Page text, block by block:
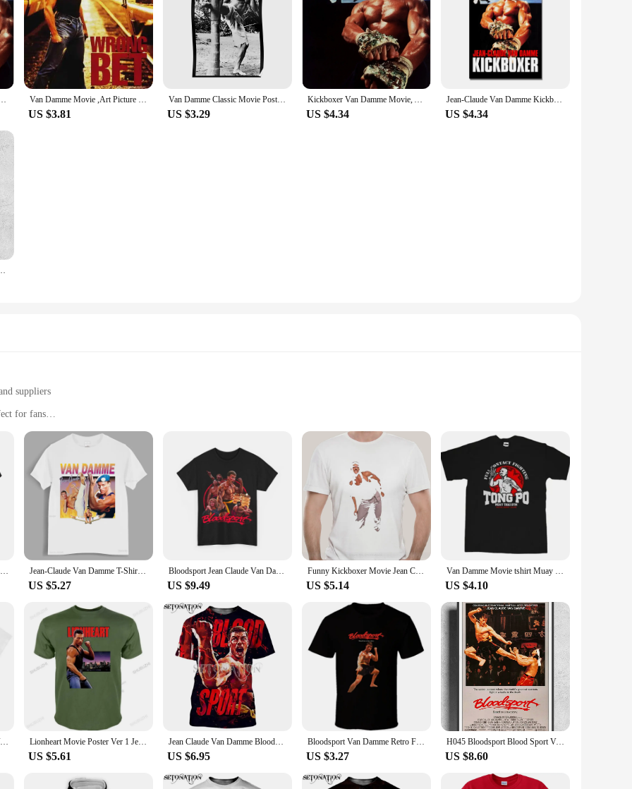
,Art print Silk poster, Home Wall Decor Van Damme Movie ,Art Picture Print Silk Poster, Home Wall Decor
US $3.81
Van Damme Classic Movie Poster Painting Picture Vintage Modern Mural Print Decoration Decor Art Wall Funny Home Room No Frame
US $3.29
Kickboxer Van Damme Movie, Art Picture Print Silk Poster, Home Wall Decor
US $4.34
Jean-Claude Van Damme Kickboxer Classic Movie, Art Picture Print Silk Poster, Home Wall Decor
US $4.34
Sticker Silk Poster Art Home Decoration
suppliers
for fans
and sets for sale
a collection designed for the die-hard fans of the legendary martial artist. These shirts showcase Van Damme's iconic poses and
Whether you're attending a sports event, heading to the gym, or simply enjoying a casual day out, these shirts are the perfect choice to
versatility. Made from a premium cotton blend, these shirts offer comfort and durability, ensuring they can withstand the rigors of daily
casual outings to sports events, making them a versatile addition to any wardrobe. With multiple sizes and sets available, you can
enthusiasts. With wholesale prices available, you can offer these iconic shirts at competitive rates, ensuring a steady stream of
our Van Damme T-Shirts are the perfect choice to add to your inventory.
Bloodsport Movie Poster Jean Claude Van Damme T Shirt Kumite Championship Shirt Cotton Breathable Eu Size Tee Tops Jean-Claude Van Damme T-Shirt men t shirt male brand teeshirt men summer cotton t shirt
US $5.27
Bloodsport Jean Claude Van Damme Movie T Shirt Unisex Heavy Cotton Tee
US $9.49
Funny Kickboxer Movie Jean Claude Van Damme Dance Scene V2 T Shirt fashion t-sdhirt men cotton brand teeshirt
US $5.14
Van Damme Movie tshirt Muay Thai Boxing Kingboxing Kickboxer Tong Po Gym T-shirt men summer fashion t-shirt
US $4.10
Vintage Men Cult Jean Claude Van Damme Kickboxer Movie Print T Shirt Woman Male Harajuku Classic O-neck Streetwear Lionheart Movie Poster Ver 1 Jean Claude Van Damme T-Shirt (Black) S 5Xl male brand teeshirt men summer cotton printed t shirt
US $5.61
Jean Claude Van Damme Bloodsport 3D Print Customize Men Women T-shirts Harajuku Style Tshirt Streetwear Summer Tops
US $6.95
Bloodsport Van Damme Retro Fighting Movie T Shirt
US $3.27
H045 Bloodsport Blood Sport Van Damme Movie Wall Sticker Silk Poster Art Home Decoration
US $8.60